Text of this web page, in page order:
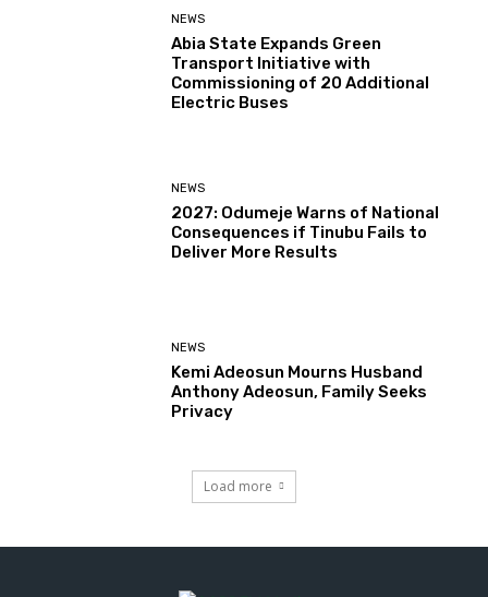
NEWS
Abia State Expands Green
Transport Initiative with
Commissioning of 20 Additional
Electric Buses
NEWS
2027: Odumeje Warns of National
Consequences if Tinubu Fails to
Deliver More Results
NEWS
Kemi Adeosun Mourns Husband
Anthony Adeosun, Family Seeks
Privacy
Load more